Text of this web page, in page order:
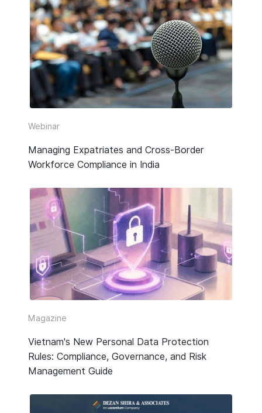
Webinar
Managing Expatriates and Cross-Border
Workforce Compliance in India
Magazine
Vietnam's New Personal Data Protection
Rules: Compliance, Governance, and Risk
Management Guide